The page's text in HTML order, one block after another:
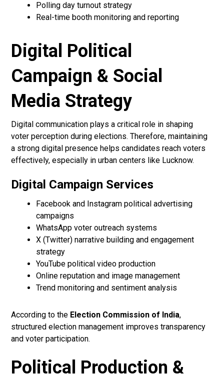
Polling day turnout strategy
Real-time booth monitoring and reporting
Digital Political
Campaign & Social
Media Strategy
Digital communication plays a critical role in shaping
voter perception during elections. Therefore, maintaining
a strong digital presence helps candidates reach voters
effectively, especially in urban centers like Lucknow.
Digital Campaign Services
Facebook and Instagram political advertising
campaigns
WhatsApp voter outreach systems
X (Twitter) narrative building and engagement
strategy
YouTube political video production
Online reputation and image management
Trend monitoring and sentiment analysis
According to the Election Commission of India,
structured election management improves transparency
and voter participation.
Political Production &